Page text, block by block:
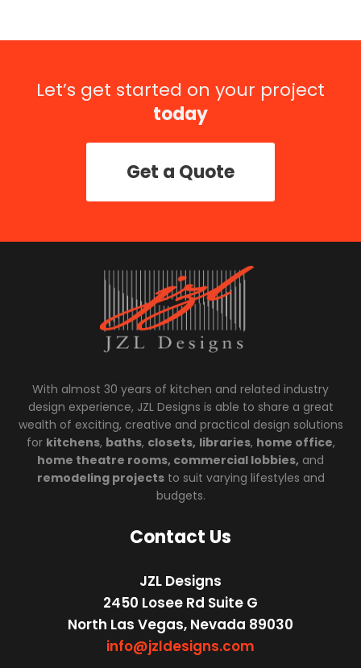
Let’s get started on your project
today
Get a Quote
With almost 30 years of kitchen and related industry
design experience, JZL Designs is able to share a great
wealth of exciting, creative and practical design solutions
for kitchens, baths, closets, libraries, home office,
home theatre rooms, commercial lobbies, and
remodeling projectsto suit varying lifestyles and
budgets.
Contact Us
JZL Designs
2450 Losee Rd Suite G
North Las Vegas, Nevada 89030
info@jzldesigns.com